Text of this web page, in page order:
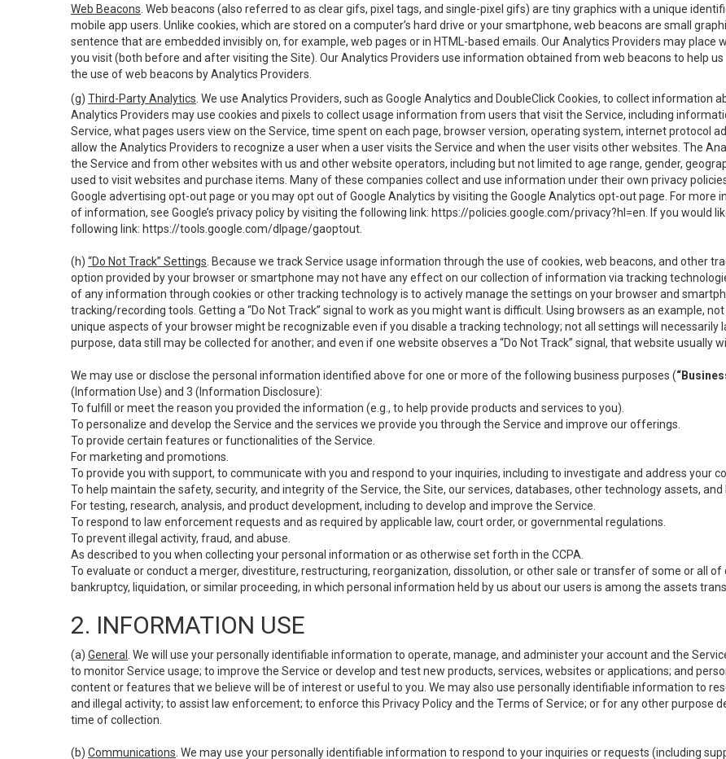
Web Beacons . Web beacons (also referred to as clear gifs, pixel tags, and single-pixel gifs) are tiny graphics with a unique
mobile app users. Unlike cookies, which are stored on a computer’s hard drive or your smartphone, web beacons are small
sentence that are embedded invisibly on, for example, web pages or in HTML-based emails. Our Analytics Providers may
you visit (both before and after visiting the Site). Our Analytics Providers use information obtained from web beacons to help us
the use of web beacons by Analytics Providers.
(g) Third-Party Analytics . We use Analytics Providers, such as Google Analytics and DoubleClick Cookies, to collect information
Analytics Providers may use cookies and pixels to collect usage information from users that visit the Service, including
Service, what pages users view on the Service, time spent on each page, browser version, operating system, internet protocol
allow the Analytics Providers to recognize a user when a user visits the Service and when the user visits other websites. The
the Service and from other websites with us and other website operators, including but not limited to age range, gender,
used to visit websites and purchase items. Many of these companies collect and use information under their own privacy
Google advertising opt-out page or you may opt out of Google Analytics by visiting the Google Analytics opt-out page. For more
of information, see Google’s privacy policy by visiting the following link: https://policies.google.com/privacy?hl=en . If you would
following link: https://tools.google.com/dlpage/gaoptout
(h) “Do Not Track” Settings . Because we track Service usage information through the use of cookies, web beacons, and other
option provided by your browser or smartphone may not have any effect on our collection of information via tracking
of any information through cookies or other tracking technology is to actively manage the settings on your browser and
tracking/recording tools. Getting a “Do Not Track” signal to work as you might want is difficult. Using browsers as an example,
unique aspects of your browser might be recognizable even if you disable a tracking technology; not all settings will
purpose, data still may be collected for another; and even if one website observes a “Do Not Track” signal, that website usually
We may use or disclose the personal information identified above for one or more of the following business purposes (
(Information Use) and 3 (Information Disclosure):
To fulfill or meet the reason you provided the information (e.g., to help provide products and services to you).
To personalize and develop the Service and the services we provide you through the Service and improve our offerings.
To provide certain features or functionalities of the Service.
For marketing and promotions.
To provide you with support, to communicate with you and respond to your inquiries, including to investigate and address your
To help maintain the safety, security, and integrity of the Service, the Site, our services, databases, other technology assets, and
For testing, research, analysis, and product development, including to develop and improve the Service.
To respond to law enforcement requests and as required by applicable law, court order, or governmental regulations.
To prevent illegal activity, fraud, and abuse.
As described to you when collecting your personal information or as otherwise set forth in the CCPA.
To evaluate or conduct a merger, divestiture, restructuring, reorganization, dissolution, or other sale or transfer of some or all
bankruptcy, liquidation, or similar proceeding, in which personal information held by us about our users is among the assets
2. INFORMATION USE
(a) General
. We will use your personally identifiable information to operate, manage, and administer your account and the
to monitor Service usage; to improve the Service or develop and test new products, services, websites or applications; and
content or features that we believe will be of interest or useful to you. We may also use personally identifiable information to
and illegal activity; to assist law enforcement; to enforce this Privacy Policy and the Terms of Service; or for any other purpose
time of collection.
(b) Communications . We may use your personally identifiable information to respond to your inquiries or requests (including